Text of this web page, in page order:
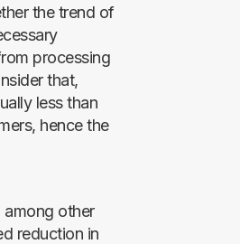
the trend of
processing
that,
less than
hence the
among other
reduction in